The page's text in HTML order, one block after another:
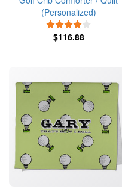
(Personalized)
$116.88